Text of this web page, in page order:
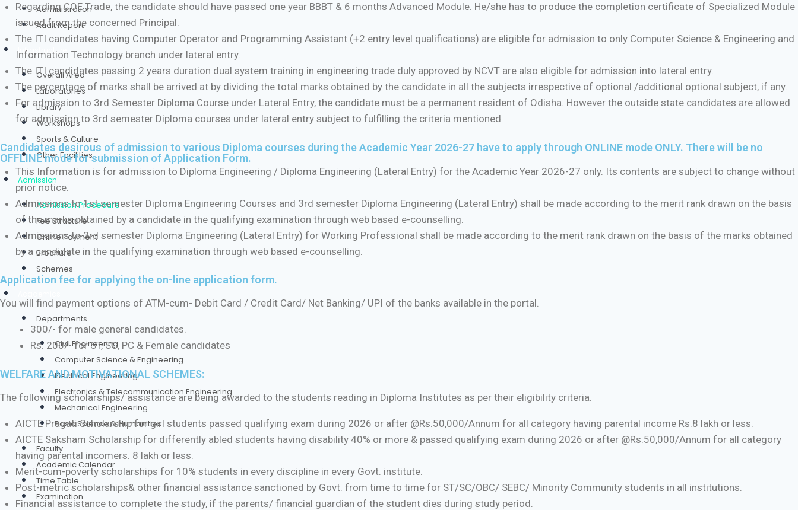
Administration
Audit Report
Infrastructure
Overall Area
Laboratories
Library
Workshops
Sports & Culture
Other Facilities
Admission
Admission Procedure
Fee Structure
Online Payment
Brochure
Schemes
Departments
Civil Engineering
Computer Science & Engineering
Electrical Engineering
Electronics & Telecommunication Engineering
Mechanical Engineering
Basic Science & Humanities
Faculty
Academic Calendar
Time Table
Examination
Regarding COE Trade, the candidate should have passed one year BBBT & 6 months Advanced Module. He/she has to produce the completion certificate of Specialized Module
issued from the concerned Principal.
The ITI candidates having Computer Operator and Programming Assistant (+2 entry level qualifications) are eligible for admission to only Computer Science & Engineering and
Information Technology branch under lateral entry.
The ITI candidates passing 2 years duration dual system training in engineering trade duly approved by NCVT are also eligible for admission into lateral entry.
The percentage of marks shall be arrived at by dividing the total marks obtained by the candidate in all the subjects irrespective of optional /additional optional subject, if any.
For admission to 3rd Semester Diploma Course under Lateral Entry, the candidate must be a permanent resident of Odisha. However the outside state candidates are allowed
for admission to 3rd semester Diploma courses under lateral entry subject to fulfilling the criteria mentioned
Candidates desirous of admission to various Diploma courses during the Academic Year 2026-27 have to apply through ONLINE mode ONLY. There will be no
OFFLINE mode for submission of Application Form.
This Information is for admission to Diploma Engineering / Diploma Engineering (Lateral Entry) for the Academic Year 2026-27 only. Its contents are subject to change without
prior notice.
Admissions to 1st semester Diploma Engineering Courses and 3rd semester Diploma Engineering (Lateral Entry) shall be made according to the merit rank drawn on the basis
of the marks obtained by a candidate in the qualifying examination through web based e-counselling.
Admissions to 3rd semester Diploma Engineering (Lateral Entry) for Working Professional shall be made according to the merit rank drawn on the basis of the marks obtained
by a candidate in the qualifying examination through web based e-counselling.
Application fee for applying the on-line application form.
You will find payment options of ATM-cum- Debit Card / Credit Card/ Net Banking/ UPI of the banks available in the portal.
300/- for male general candidates.
Rs. 200/- for ST, SC, PC & Female candidates
WELFARE AND MOTIVATIONAL SCHEMES:
The following scholarships/ assistance are being awarded to the students reading in Diploma Institutes as per their eligibility criteria.
AICTE Pragati Scholarship for girl students passed qualifying exam during 2026 or after @Rs.50,000/Annum for all category having parental income Rs.8 lakh or less.
AICTE Saksham Scholarship for differently abled students having disability 40% or more & passed qualifying exam during 2026 or after @Rs.50,000/Annum for all category
having parental incomers. 8 lakh or less.
Merit-cum-poverty scholarships for 10% students in every discipline in every Govt. institute.
Post-metric scholarships& other financial assistance sanctioned by Govt. from time to time for ST/SC/OBC/ SEBC/ Minority Community students in all institutions.
Financial assistance to complete the study, if the parents/ financial guardian of the student dies during study period.